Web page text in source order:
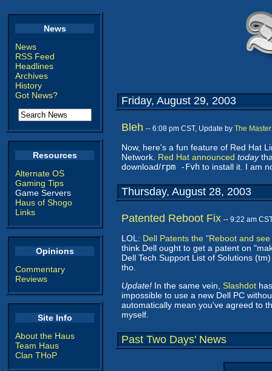
News
News
RSS Feed
Headlines
Archives
History
Got News?
Resources
Alternate OS
Gaming Tips
Game Servers
Haus of Shogo
Links
Opinions
Commentary
Reviews
Site Info
About the Haus
Team Haus
Clan THoP
Friday, August 29, 2003
Bleh -- 6:08 pm CST, Update by The Master
Now, here's a fun feature of Red Hat
Network. Red Hat announced today
download/rpm -Fvh to install it. I am
Thursday, August 28, 2003
Patented Reboot Fix -- 9:22 am
LOL: Dell Patents the "Reboot and
think Dell ought to get a patent on
Dell Tech Support List of Solutions
tho.
Update! In the same vein, Slashdot
impossible to use a new Dell PC
automatically mean you've agreed to
myself.
Past Two Days' News